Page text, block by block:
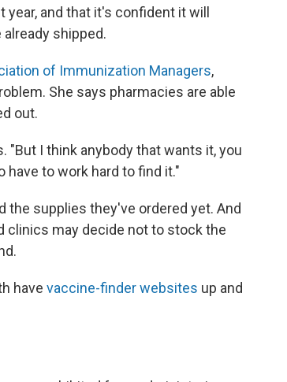
and that it's confident it will
shipped.
of Immunization Managers,
She says pharmacies are able
out.
"But I think anybody that wants it, you
have to work hard to find it."
the supplies they've ordered yet. And
clinics may decide not to stock the
have vaccine-finder websites up and